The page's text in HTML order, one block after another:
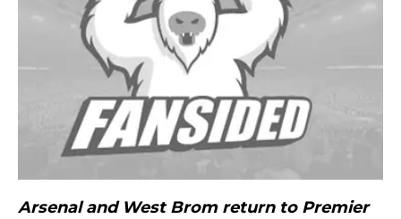
Arsenal and West Brom return to Premier